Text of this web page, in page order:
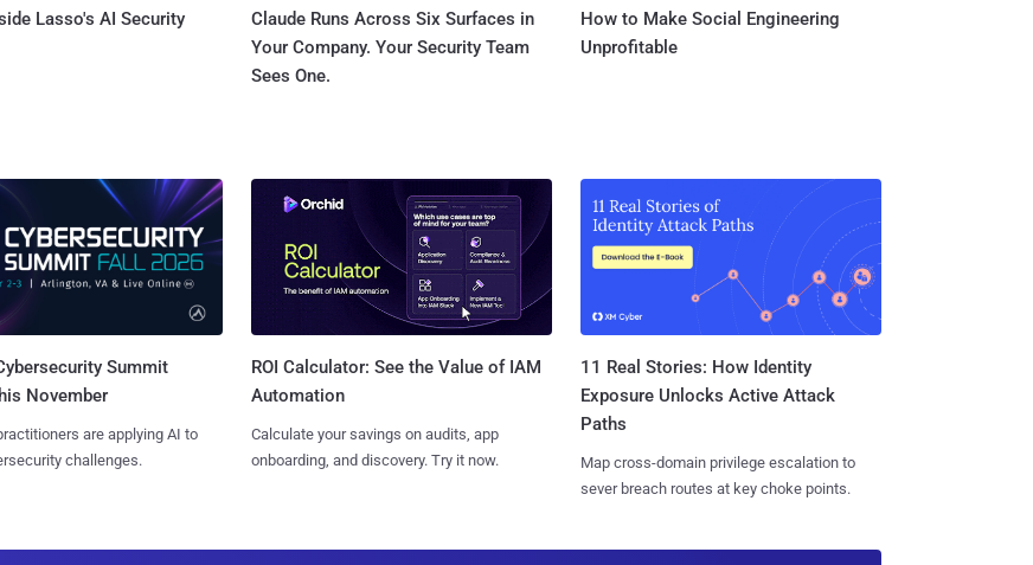
Lasso's AI Security
Claude Runs Across Six Surfaces in
Your Company. Your Security Team
Sees One.
How to Make Social Engineering
Unprofitable
Summit
November
are applying AI to
challenges.
ROI Calculator: See the Value of IAM
Automation
Calculate your savings on audits, app
onboarding, and discovery. Try it now.
11 Real Stories: How Identity
Exposure Unlocks Active Attack
Paths
Map cross-domain privilege escalation to
sever breach routes at key choke points.